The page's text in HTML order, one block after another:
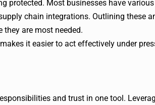
protected. Most businesses have
chain integrations. Outlining these
they are most needed.
it easier to act effectively under
and trust in one tool.